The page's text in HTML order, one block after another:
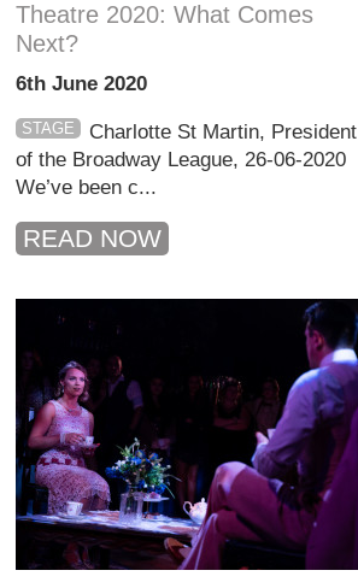
Theatre 2020: What Comes
Next?
6th June 2020
STAGE
Charlotte St Martin, President
of the Broadway League, 26-06-2020
We’ve been c...
READ NOW